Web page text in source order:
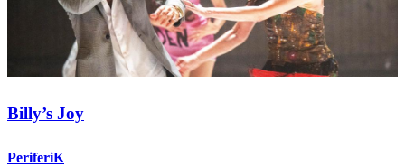
Billy’s Joy
PeriferiK